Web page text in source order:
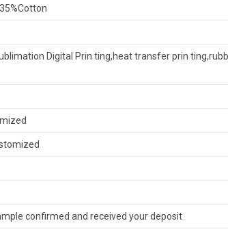
Digital Prin ting,heat transfer prin
confirmed and received your deposit